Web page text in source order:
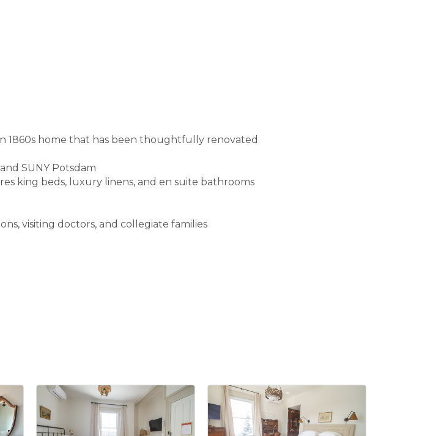
1860s home that has been thoughtfully renovated
SUNY Potsdam
king beds, luxury linens, and en suite bathrooms
visiting doctors, and collegiate families